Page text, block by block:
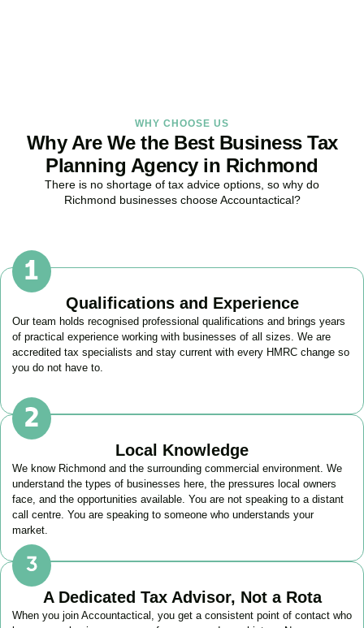
WHY CHOOSE US
Why Are We the Best Business Tax
Planning Agency in Richmond
There is no shortage of tax advice options, so why do
Richmond businesses choose Accountactical?
Qualifications and Experience
Our team holds recognised professional qualifications and brings years
of practical experience working with businesses of all sizes. We are
accredited tax specialists and stay current with every HMRC change so
you do not have to.
Local Knowledge
We know Richmond and the surrounding commercial environment. We
understand the types of businesses here, the pressures local owners
face, and the opportunities available. You are not speaking to a distant
call centre. You are speaking to someone who understands your
market.
A Dedicated Tax Advisor, Not a Rota
When you join Accountactical, you get a consistent point of contact who